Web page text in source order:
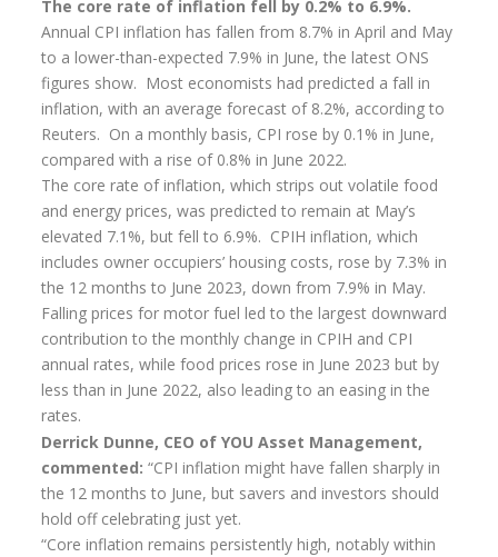
Meet Our Team
Shopping Around
Cost of Delay
Our Services
Pension Advice
Flexi-access Drawdown
Investments
Inheritance Tax Estate Planning
High Net Worth Clients
Sports Professionals
Retirement Planning
Retirement Options
Business Protection
The core rate of inflation fell by 0.2% to 6.9%.
Annual CPI inflation has fallen from 8.7% in April and May
to a lower-than-expected 7.9% in June, the latest ONS
figures show. Most economists had predicted a fall in
inflation, with an average forecast of 8.2%, according to
Reuters. On a monthly basis, CPI rose by 0.1% in June,
compared with a rise of 0.8% in June 2022.
The core rate of inflation, which strips out volatile food
and energy prices, was predicted to remain at May’s
elevated 7.1%, but fell to 6.9%. CPIH inflation, which
includes owner occupiers’ housing costs, rose by 7.3% in
the 12 months to June 2023, down from 7.9% in May.
Falling prices for motor fuel led to the largest downward
contribution to the monthly change in CPIH and CPI
annual rates, while food prices rose in June 2023 but by
less than in June 2022, also leading to an easing in the
rates.
Derrick Dunne, CEO of YOU Asset Management,
commented: “CPI inflation might have fallen sharply in
the 12 months to June, but savers and investors should
hold off celebrating just yet.
“Core inflation remains persistently high, notably within